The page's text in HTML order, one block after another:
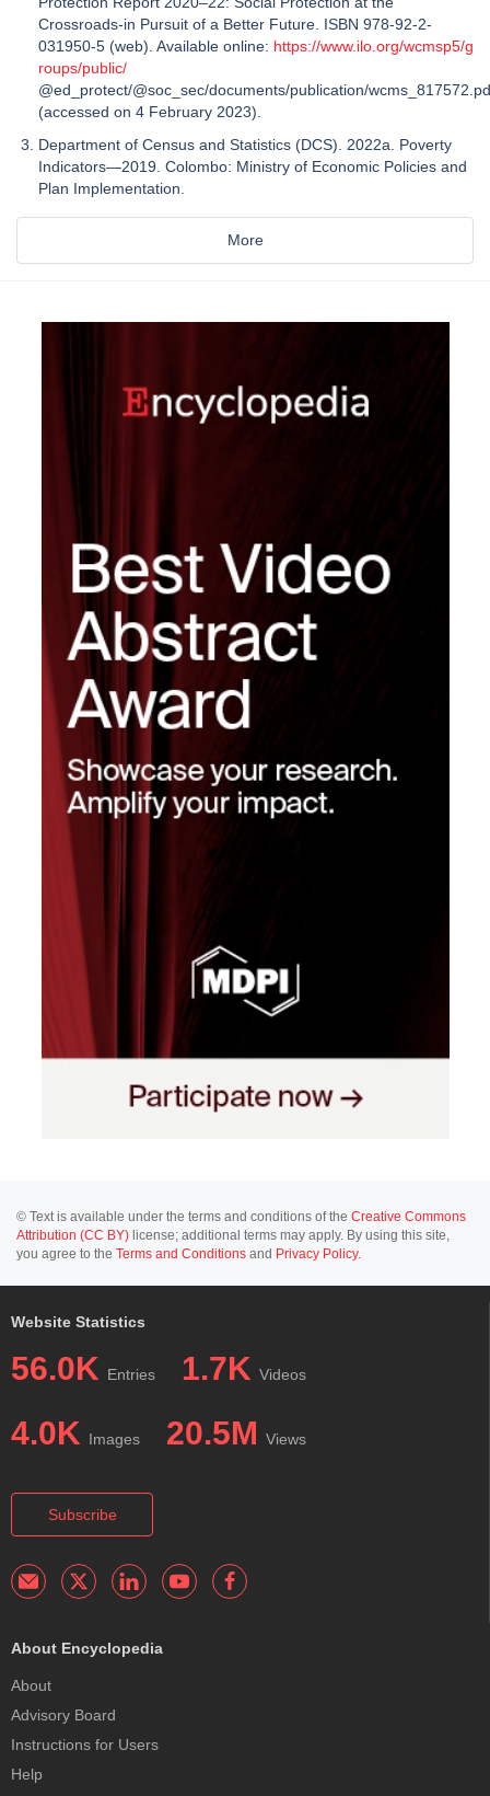
Crossroads-in Pursuit of a Better Future. ISBN 978-92-2-
031950-5 (web). Available online: https://www.ilo.org/wcmsp5/g
roups/public/
@ed_protect/@soc_sec/documents/publication/
(accessed on 4 February 2023).
Department of Census and Statistics (DCS). 2022a. Poverty
Indicators—2019. Colombo: Ministry of Economic Policies and
Plan Implementation.
More
© Text is available under the terms and conditions of the Creative Commons
Attribution (CC BY) license; additional terms may apply. By using this site,
you agree to the Terms and Conditions and Privacy Policy.
Website Statistics
56.0K Entries 1.7K Videos
4.0K Images 20.5M Views
Subscribe
About Encyclopedia
About
Advisory Board
Instructions for Users
Help